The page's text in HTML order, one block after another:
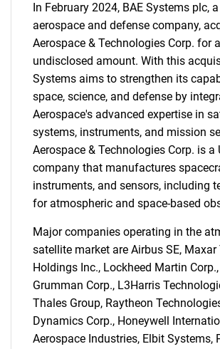
SEARCH
What are you
for?
In February 2024, BAE Systems plc,
aerospace and defense company,
Aerospace & Technologies Corp. for
undisclosed amount. With this
Systems aims to strengthen its
space, science, and defense by
Aerospace's advanced expertise in
systems, instruments, and mission
Aerospace & Technologies Corp. is a
company that manufactures
instruments, and sensors, including
for atmospheric and space-based
Major companies operating in the
satellite market are Airbus SE,
Holdings Inc., Lockheed Martin
Grumman Corp., L3Harris
Thales Group, Raytheon
Dynamics Corp., Honeywell
Aerospace Industries, Elbit Systems,